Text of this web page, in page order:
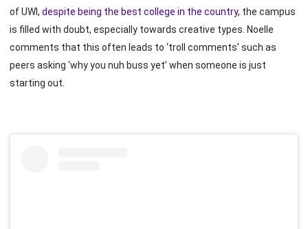
of UWI, despite being the best college in the country, the campus
is filled with doubt, especially towards creative types. Noelle
comments that this often leads to ‘troll comments’ such as
peers asking ‘why you nuh buss yet’ when someone is just
starting out.